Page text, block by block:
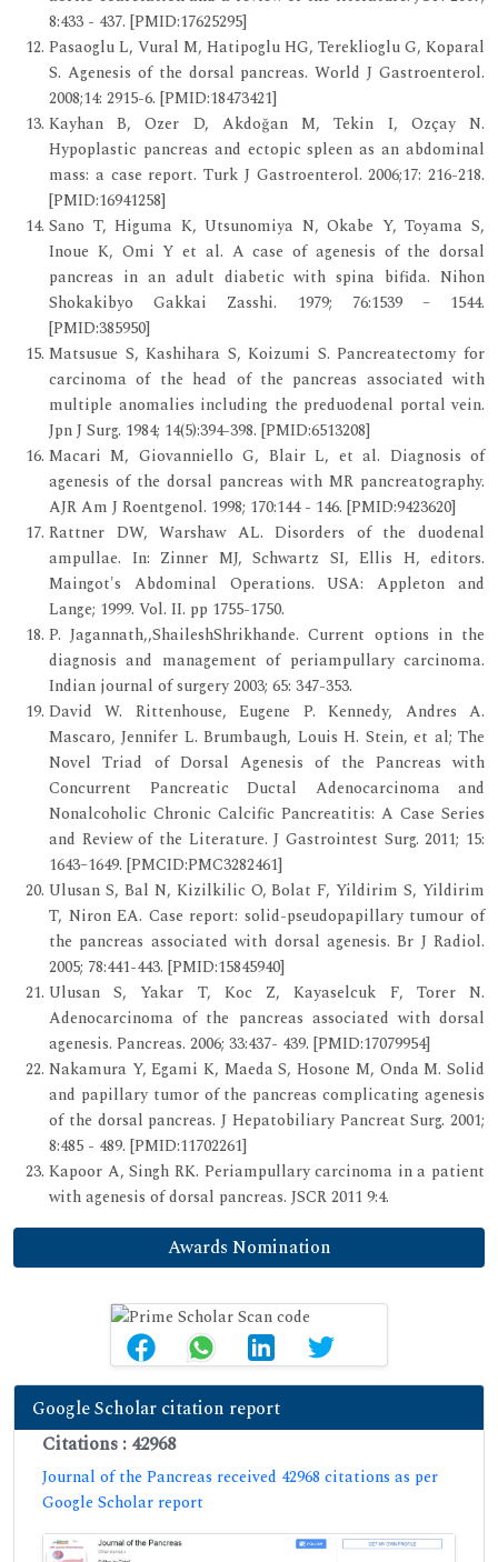
8:433 - 437. [PMID:17625295]
Pasaoglu L, Vural M, Hatipoglu HG, Tereklioglu G, Koparal
S. Agenesis of the dorsal pancreas. World J Gastroenterol.
2008;14: 2915-6. [PMID:18473421]
Kayhan B, Ozer D, Akdoğan M, Tekin I, Ozçay N.
Hypoplastic pancreas and ectopic spleen as an abdominal
mass: a case report. Turk J Gastroenterol. 2006;17: 216-218.
[PMID:16941258]
Sano T, Higuma K, Utsunomiya N, Okabe Y, Toyama S,
Inoue K, Omi Y et al. A case of agenesis of the dorsal
pancreas in an adult diabetic with spina bifida. Nihon
Shokakibyo Gakkai Zasshi. 1979; 76:1539 – 1544.
[PMID:385950]
Matsusue S, Kashihara S, Koizumi S. Pancreatectomy for
carcinoma of the head of the pancreas associated with
multiple anomalies including the preduodenal portal vein.
Jpn J Surg. 1984; 14(5):394-398. [PMID:6513208]
Macari M, Giovanniello G, Blair L, et al. Diagnosis of
agenesis of the dorsal pancreas with MR pancreatography.
AJR Am J Roentgenol. 1998; 170:144 - 146. [PMID:9423620]
Rattner DW, Warshaw AL. Disorders of the duodenal
ampullae. In: Zinner MJ, Schwartz SI, Ellis H, editors.
Maingot's Abdominal Operations. USA: Appleton and
Lange; 1999. Vol. II. pp 1755-1750.
P. Jagannath,,ShaileshShrikhande. Current options in the
diagnosis and management of periampullary carcinoma.
Indian journal of surgery 2003; 65: 347-353.
David W. Rittenhouse, Eugene P. Kennedy, Andres A.
Mascaro, Jennifer L. Brumbaugh, Louis H. Stein, et al; The
Novel Triad of Dorsal Agenesis of the Pancreas with
Concurrent Pancreatic Ductal Adenocarcinoma and
Nonalcoholic Chronic Calcific Pancreatitis: A Case Series
and Review of the Literature. J Gastrointest Surg. 2011; 15:
1643–1649. [PMCID:PMC3282461]
Ulusan S, Bal N, Kizilkilic O, Bolat F, Yildirim S, Yildirim
T, Niron EA. Case report: solid-pseudopapillary tumour of
the pancreas associated with dorsal agenesis. Br J Radiol.
2005; 78:441-443. [PMID:15845940]
Ulusan S, Yakar T, Koc Z, Kayaselcuk F, Torer N.
Adenocarcinoma of the pancreas associated with dorsal
agenesis. Pancreas. 2006; 33:437- 439. [PMID:17079954]
Nakamura Y, Egami K, Maeda S, Hosone M, Onda M. Solid
and papillary tumor of the pancreas complicating agenesis
of the dorsal pancreas. J Hepatobiliary Pancreat Surg. 2001;
8:485 - 489. [PMID:11702261]
Kapoor A, Singh RK. Periampullary carcinoma in a patient
with agenesis of dorsal pancreas. JSCR 2011 9:4.
Awards Nomination
Google Scholar citation report
Citations : 42968
Journal of the Pancreas received 42968 citations as per
Google Scholar report